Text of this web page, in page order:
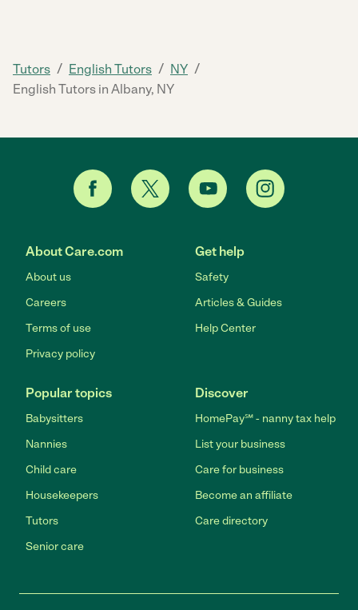
Tutors / English Tutors / NY /
English Tutors in Albany, NY
About Care.com
About us
Careers
Terms of use
Privacy policy
Get help
Safety
Articles & Guides
Help Center
Popular topics
Babysitters
Nannies
Child care
Housekeepers
Tutors
Senior care
Discover
HomePay℠ - nanny tax help
List your business
Care for business
Become an affiliate
Care directory